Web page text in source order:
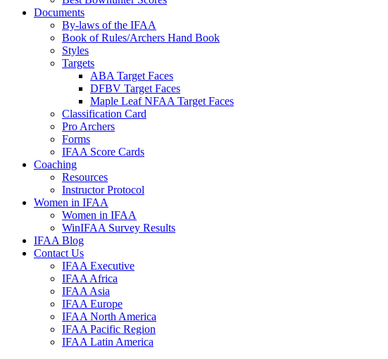
Documents
By-laws of the IFAA
Book of Rules/Archers Hand Book
Styles
Targets
ABA Target Faces
DFBV Target Faces
Maple Leaf NFAA Target Faces
Classification Card
Pro Archers
Forms
IFAA Score Cards
Coaching
Resources
Instructor Protocol
Women in IFAA
Women in IFAA
WinIFAA Survey Results
IFAA Blog
Contact Us
IFAA Executive
IFAA Africa
IFAA Asia
IFAA Europe
IFAA North America
IFAA Pacific Region
IFAA Latin America